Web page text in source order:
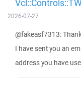
2026-07-27
@fakeasf7313:
I have sent you an
address you have